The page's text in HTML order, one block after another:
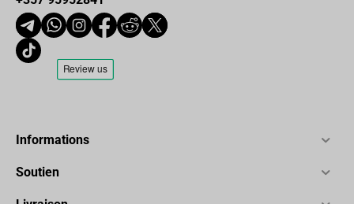
Informations
Soutien